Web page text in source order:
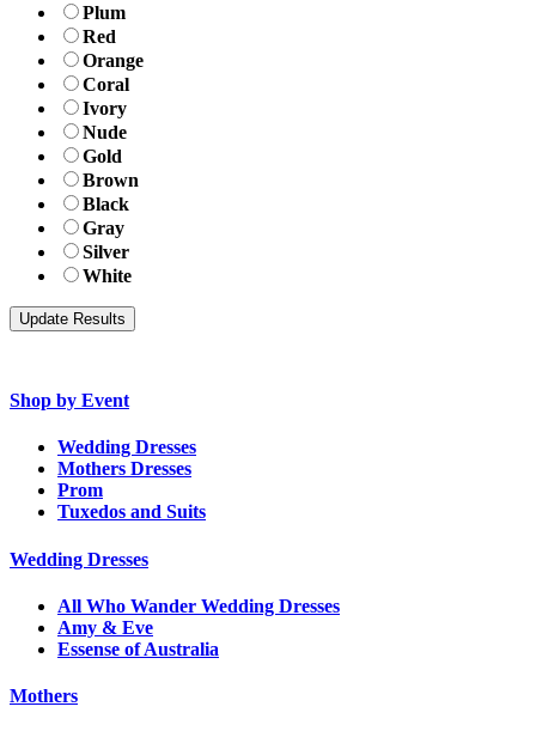
Plum
Red
Orange
Coral
Ivory
Nude
Gold
Brown
Black
Gray
Silver
White
Shop by Event
Wedding Dresses
Mothers Dresses
Prom
Tuxedos and Suits
Wedding Dresses
All Who Wander Wedding Dresses
Amy & Eve
Essense of Australia
Mothers